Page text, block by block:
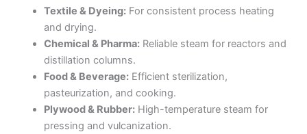
Textile & Dyeing:For consistent process heating
and drying.
Chemical & Pharma:Reliable steam for reactors and
distillation columns.
Food & Beverage:Efficient sterilization,
pasteurization, and cooking.
Plywood & Rubber:High-temperature steam for
pressing and vulcanization.